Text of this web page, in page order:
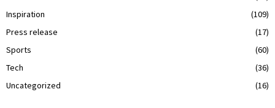
Inspiration
(109)
Press release
(17)
Sports
(60)
Tech
(36)
Uncategorized
(16)